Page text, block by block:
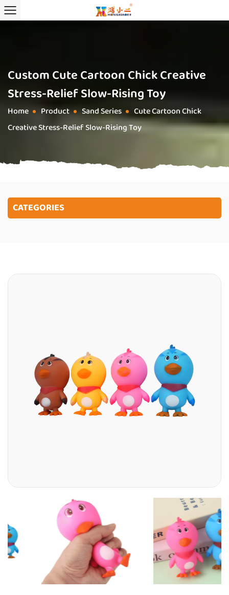
Custom Cute Cartoon Chick Creative
Stress-Relief Slow-Rising Toy
Home / Product / Sand Series / Cute Cartoon Chick
Creative Stress-Relief Slow-Rising Toy
CATEGORIES